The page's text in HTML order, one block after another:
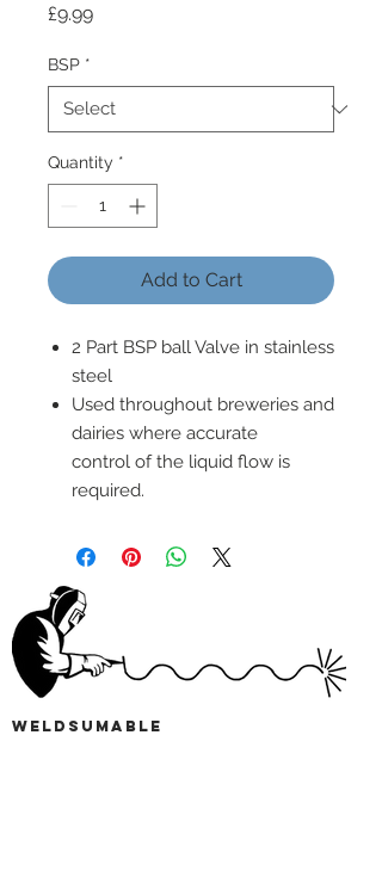
£9.99Price
BSP *
Quantity *
Add to Cart
2 Part BSP ball Valve in stainless
steel
Used throughout breweries and
dairies where accurate
control of the liquid flow is
required.
wELDSUMABLE